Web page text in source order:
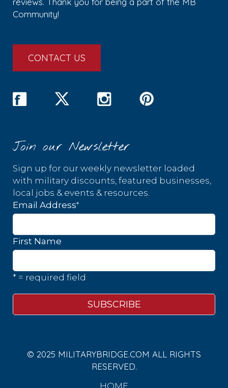
Community!
CONTACT US
Join our Newsletter
Sign up for our weekly newsletter loaded
with military discounts, featured businesses,
local jobs & events & resources.
Email Address*
First Name
* = required field
© 2025 MILITARYBRIDGE.COM ALL RIGHTS
RESERVED.
HOME